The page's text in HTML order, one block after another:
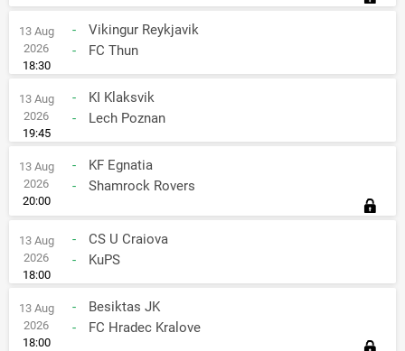
13 Aug
2026
18:30
-
Vikingur Reykjavik
-
FC Thun
13 Aug
2026
19:45
-
KI Klaksvik
-
Lech Poznan
13 Aug
2026
20:00
-
KF Egnatia
-
Shamrock Rovers
13 Aug
2026
18:00
-
CS U Craiova
-
KuPS
13 Aug
2026
18:00
-
Besiktas JK
-
FC Hradec Kralove